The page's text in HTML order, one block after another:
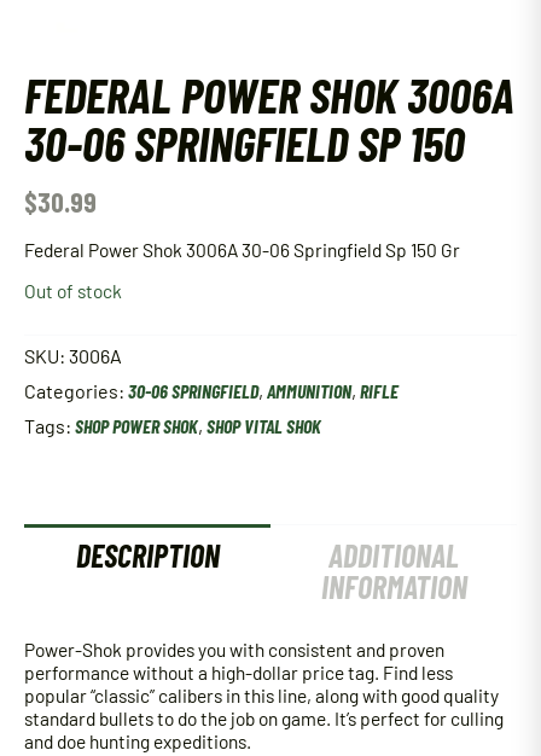
FEDERAL POWER SHOK 3006A
30-06 SPRINGFIELD SP 150
$30.99
Federal Power Shok 3006A 30-06 Springfield Sp 150 Gr
Out of stock
SKU: 3006A
Categories: 30-06 SPRINGFIELD, AMMUNITION, RIFLE
Tags: SHOP POWER SHOK, SHOP VITAL SHOK
DESCRIPTION
ADDITIONAL
INFORMATION
Power-Shok provides you with consistent and proven
performance without a high-dollar price tag. Find less
popular “classic” calibers in this line, along with good quality
standard bullets to do the job on game. It’s perfect for culling
and doe hunting expeditions.